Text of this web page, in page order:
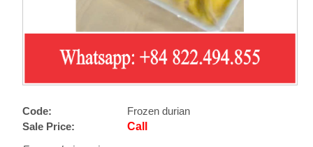
Code:
Frozen durian
Sale Price:
Call